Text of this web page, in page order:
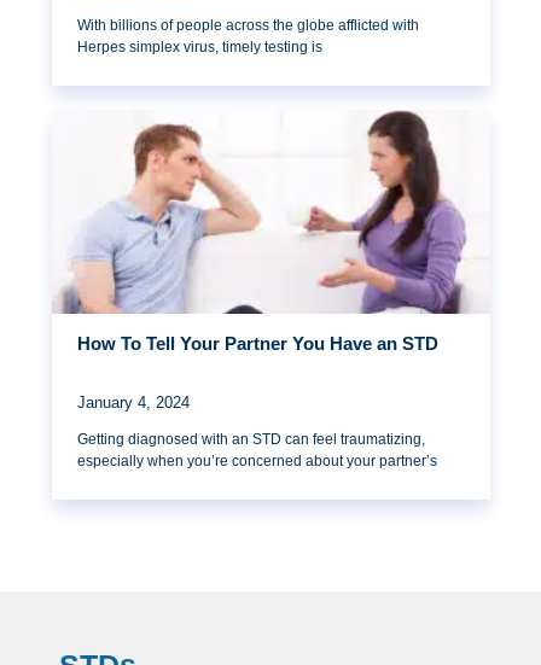
With billions of people across the globe afflicted with
Herpes simplex virus, timely testing is
How To Tell Your Partner You Have an STD
January 4, 2024
Getting diagnosed with an STD can feel traumatizing,
especially when you’re concerned about your partner’s